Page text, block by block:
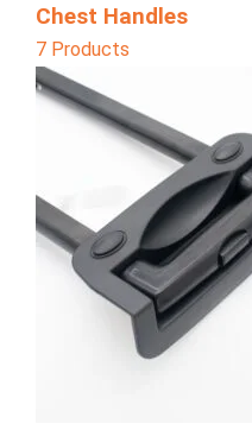
Chest Handles
7 Products